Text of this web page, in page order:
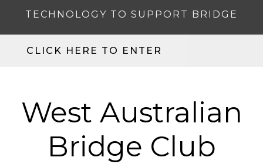
TECHNOLOGY TO SUPPORT BRIDGE
CLICK HERE TO ENTER
West Australian
Bridge Club